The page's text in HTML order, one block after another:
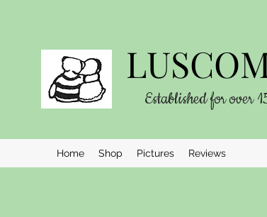
Established for over
Home Shop Pictures Reviews